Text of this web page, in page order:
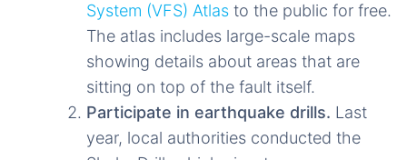
System (VFS) Atlas to the public for free.
The atlas includes large-scale maps
showing details about areas that are
sitting on top of the fault itself.
Participate in earthquake drills. Last
year, local authorities conducted the